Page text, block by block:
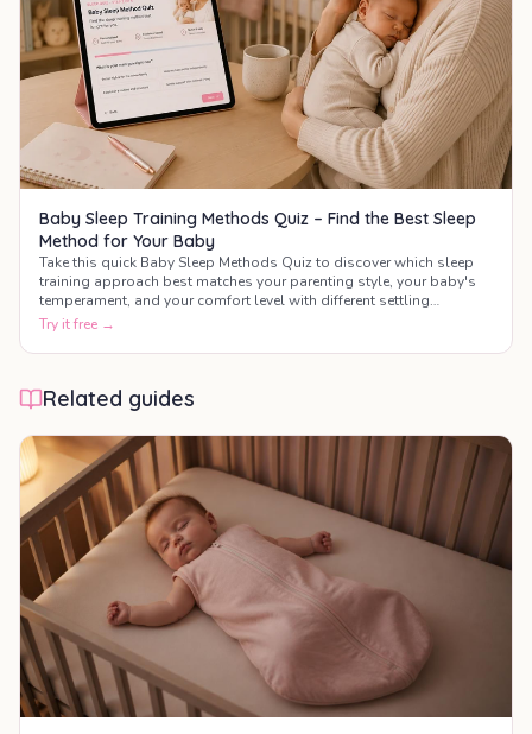
Baby Sleep Training Methods Quiz – Find the Best Sleep
Method for Your Baby
Take this quick Baby Sleep Methods Quiz to discover which sleep
training approach best matches your parenting style, your baby's
temperament, and your comfort level with different settling
techniques.
Try it free →
Related guides